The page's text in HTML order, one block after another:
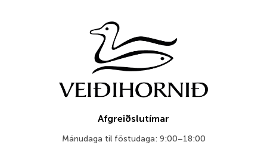
Afgreiðslutímar
Mánudaga til föstudaga: 9:00–18:00